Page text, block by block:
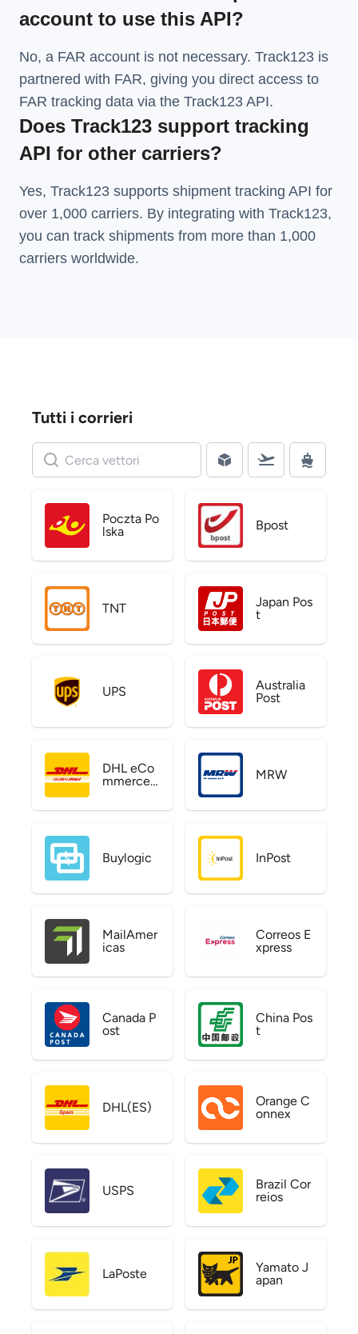
account to use this API?
No, a FAR account is not necessary. Track123 is
partnered with FAR, giving you direct access to
FAR tracking data via the Track123 API.
Does Track123 support tracking
API for other carriers?
Yes, Track123 supports shipment tracking API for
over 1,000 carriers. By integrating with Track123,
you can track shipments from more than 1,000
carriers worldwide.
Tutti i corrieri
Poczta Po
lska
Bpost
TNT
Japan Pos
t
UPS
Australia
Post
DHL eCo
mmerce
MRW
Buylogic InPost
MailAmer
icas
Correos E
xpress
Canada P
ost
China Pos
t
DHL(ES)
Orange C
onnex
USPS
Brazil Cor
reios
LaPoste
Yamato J
apan